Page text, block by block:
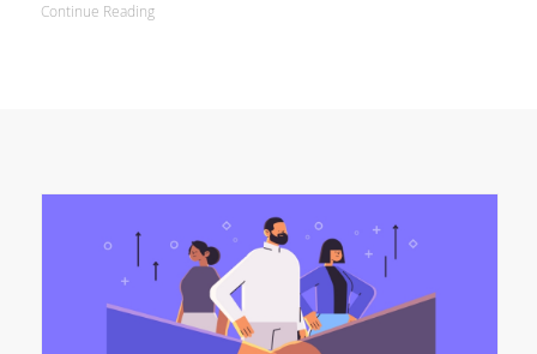
Continue Reading